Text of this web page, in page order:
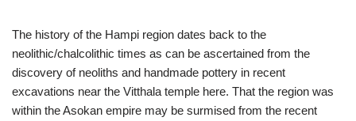
The history of the Hampi region dates back to the
neolithic/chalcolithic times as can be ascertained from the
discovery of neoliths and handmade pottery in recent
excavations near the Vitthala temple here. That the region was
within the Asokan empire may be surmised from the recent